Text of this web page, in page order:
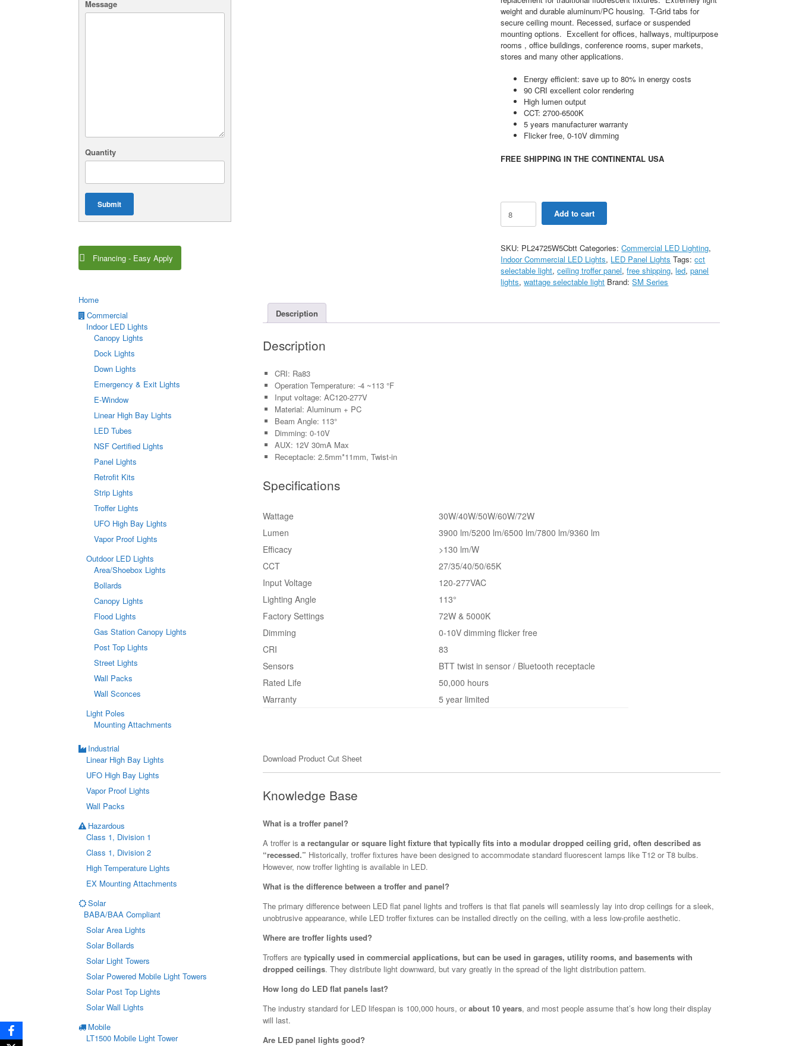
weight and durable aluminum/PC housing. T-Grid tabs for
secure ceiling mount. Recessed, surface or suspended
mounting options. Excellent for offices, hallways, multipurpose
rooms , office buildings, conference rooms, super markets,
stores and many other applications.
Energy efficient: save up to 80% in energy costs
90 CRI excellent color rendering
High lumen output
CCT: 2700-6500K
5 years manufacturer warranty
Flicker free, 0-10V dimming
FREE SHIPPING IN THE CONTINENTAL USA
72W
Selectable
Lit
Light
Panel
CRI
x
Add to cart
SKU: PL24725W5Cbtt Categories:Commercial LED Lighting,
Indoor Commercial LED Lights, LED Panel Lights Tags:cct
selectable light,ceiling troffer panel,free shipping,led,panel
lights,wattage selectable light Brand:SM Series
Description
Description
CRI: Ra83
Operation Temperature: -4 ~113 °F
Input voltage: AC120-277V
Material: Aluminum + PC
Beam Angle: 113°
Dimming: 0-10V
AUX: 12V 30mA Max
Receptacle: 2.5mm*11mm, Twist-in
Specifications
Wattage
30W/40W/50W/60W/72W
Lumen
3900 lm/5200 lm/6500 lm/7800 lm/9360 lm
Efficacy
>130 lm/W
CCT
27/35/40/50/65K
Input Voltage
120-277VAC
Lighting Angle
113°
Factory Settings
72W & 5000K
Dimming
0-10V dimming flicker free
CRI
83
Sensors
BTT twist in sensor / Bluetooth receptacle
Rated Life
50,000 hours
Warranty
5 year limited
Download Product Cut Sheet
Knowledge Base
What is a troffer panel?
A troffer isa rectangular or square light fixture that typically fits into a modular dropped ceiling grid, often described as
“recessed.” Historically, troffer fixtures have been designed to accommodate standard fluorescent lamps like T12 or T8 bulbs.
However, now troffer lighting is available in LED.
What is the difference between a troffer and panel?
The primary difference between LED flat panel lights and troffers is that flat panels will seamlessly lay into drop ceilings for a sleek,
unobtrusive appearance, while LED troffer fixtures can be installed directly on the ceiling, with a less low-profile aesthetic.
Where are troffer lights used?
Troffers aretypically used in commercial applications, but can be used in garages, utility rooms, and basements with
dropped ceilings. They distribute light downward, but vary greatly in the spread of the light distribution pattern.
How long do LED flat panels last?
The industry standard for LED lifespan is 100,000 hours, orabout 10 years, and most people assume that’s how long their display
will last.
Are LED panel lights good?
Message
Quantity
Submit
Financing - Easy Apply
Home
Commercial
Indoor LED Lights
Canopy Lights
Dock Lights
Down Lights
Emergency & Exit Lights
E-Window
Linear High Bay Lights
LED Tubes
NSF Certified Lights
Panel Lights
Retrofit Kits
Strip Lights
Troffer Lights
UFO High Bay Lights
Vapor Proof Lights
Outdoor LED Lights
Area/Shoebox Lights
Bollards
Canopy Lights
Flood Lights
Gas Station Canopy Lights
Post Top Lights
Street Lights
Wall Packs
Wall Sconces
Light Poles
Mounting Attachments
Industrial
Linear High Bay Lights
UFO High Bay Lights
Vapor Proof Lights
Wall Packs
Hazardous
Class 1, Division 1
Class 1, Division 2
High Temperature Lights
EX Mounting Attachments
Solar
BABA/BAA Compliant
Solar Area Lights
Solar Bollards
Solar Light Towers
Solar Powered Mobile Light Towers
Solar Post Top Lights
Solar Wall Lights
Mobile
LT1500 Mobile Light Tower